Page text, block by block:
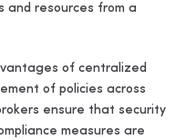
and resources from a
of centralized
of policies across
ensure that security
measures are